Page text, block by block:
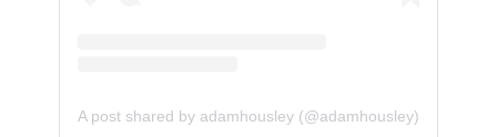
A post shared by adamhousley (@adamhousley)